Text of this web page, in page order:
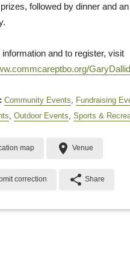
followed by dinner and
information and to register, visit
Community Events Fundraising
Outdoor Events Sports &
map place Venue
correction share Share